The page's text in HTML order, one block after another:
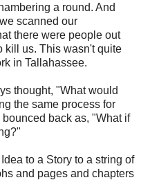
a round. And
scanned our
there were people out
kill us. This wasn't quite
in Tallahassee.
thought, "What would
the same process for
back as, "What if
to a Story to a string of
and pages and chapters